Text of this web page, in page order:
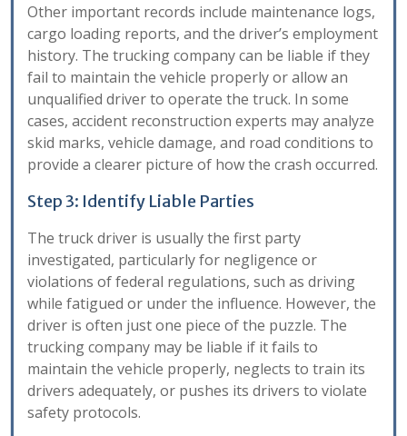
Other important records include maintenance logs,
cargo loading reports, and the driver’s employment
history. The trucking company can be liable if they
fail to maintain the vehicle properly or allow an
unqualified driver to operate the truck. In some
cases, accident reconstruction experts may analyze
skid marks, vehicle damage, and road conditions to
provide a clearer picture of how the crash occurred.
Step 3: Identify Liable Parties
The truck driver is usually the first party
investigated, particularly for negligence or
violations of federal regulations, such as driving
while fatigued or under the influence. However, the
driver is often just one piece of the puzzle. The
trucking company may be liable if it fails to
maintain the vehicle properly, neglects to train its
drivers adequately, or pushes its drivers to violate
safety protocols.